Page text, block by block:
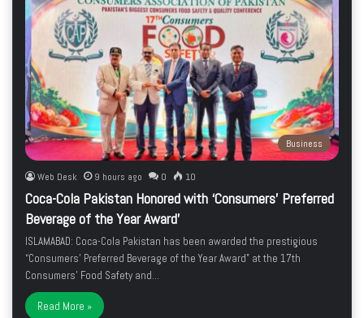
Business
Web Desk 9 hours ago 0 10
Coca-Cola Pakistan Honored with ‘Consumers’ Preferred
Beverage of the Year Award’
ISLAMABAD: Coca-Cola Pakistan has been awarded the prestigious
“Consumers’ Preferred Beverage of the Year Award” at the 17th
Consumers’ Food Safety and…
Read More »